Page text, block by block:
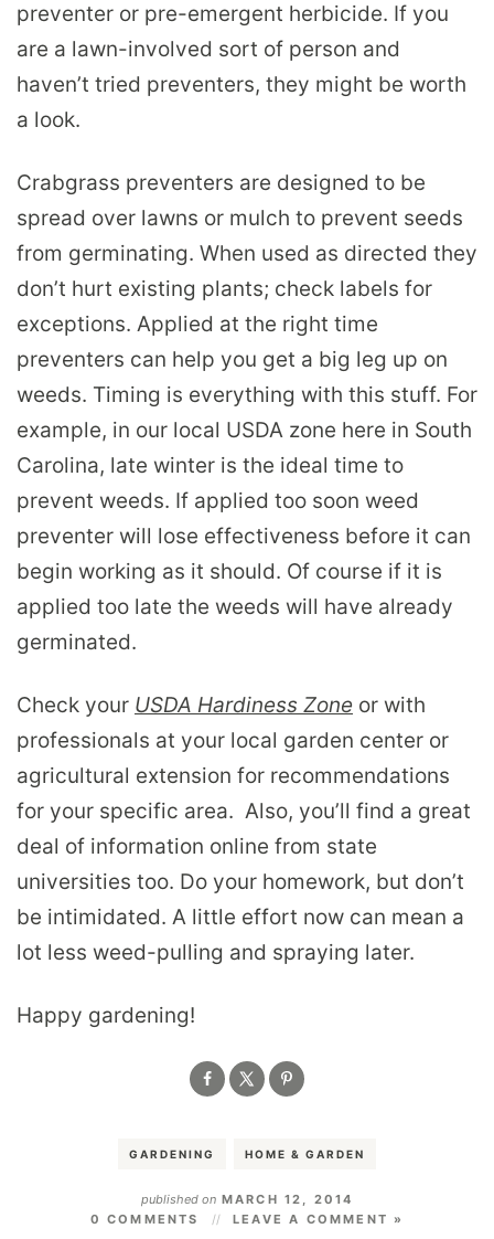
preventer or pre-emergent herbicide. If you
are a lawn-involved sort of person and
haven’t tried preventers, they might be worth
a look.
Crabgrass preventers are designed to be
spread over lawns or mulch to prevent seeds
from germinating. When used as directed they
don’t hurt existing plants; check labels for
exceptions. Applied at the right time
preventers can help you get a big leg up on
weeds. Timing is everything with this stuff. For
example, in our local USDA zone here in South
Carolina, late winter is the ideal time to
prevent weeds. If applied too soon weed
preventer will lose effectiveness before it can
begin working as it should. Of course if it is
applied too late the weeds will have already
germinated.
Check your USDA Hardiness Zone or with
professionals at your local garden center or
agricultural extension for recommendations
for your specific area. Also, you’ll find a great
deal of information online from state
universities too. Do your homework, but don’t
be intimidated. A little effort now can mean a
lot less weed-pulling and spraying later.
Happy gardening!
GARDENING HOME & GARDEN
published onMARCH 12, 2014
0 COMMENTS
LEAVE A COMMENT »